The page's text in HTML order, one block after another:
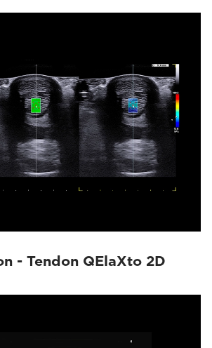
- Tendon QElaXto 2D